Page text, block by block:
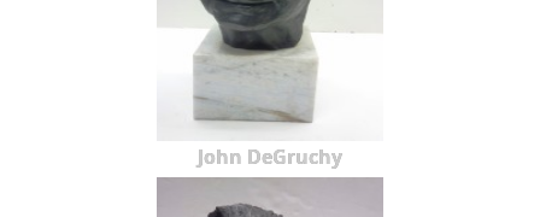
John DeGruchy